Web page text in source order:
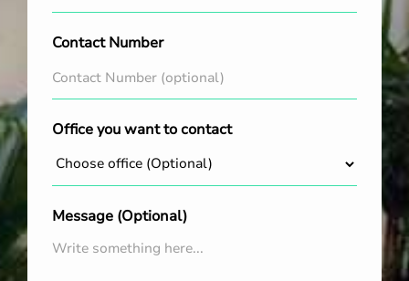
Contact Number
Office you want to contact
Message (Optional)